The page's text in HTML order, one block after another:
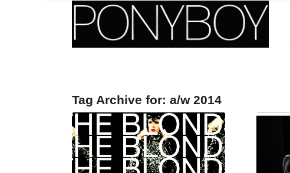
Tag Archive for: a/w 2014